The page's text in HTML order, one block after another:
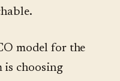
model for the
is choosing